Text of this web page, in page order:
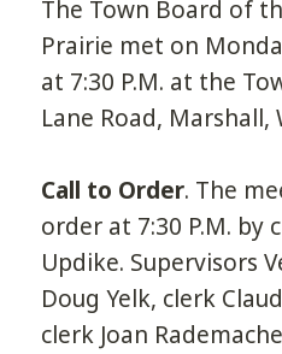
The Town Board of
Prairie met on
at 7:30 P.M. at the
Lane Road, Marshall,
Call to Order. The
order at 7:30 P.M. by
Updike. Supervisors
Doug Yelk, clerk
clerk Joan